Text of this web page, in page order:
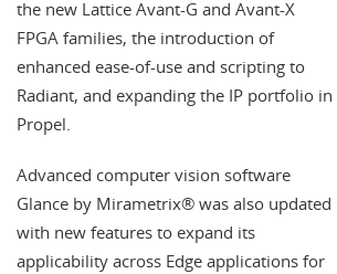
the new Lattice Avant-G and Avant-X
FPGA families, the introduction of
enhanced ease-of-use and scripting to
Radiant, and expanding the IP portfolio in
Propel.
Advanced computer vision software
Glance by Mirametrix® was also updated
with new features to expand its
applicability across Edge applications for